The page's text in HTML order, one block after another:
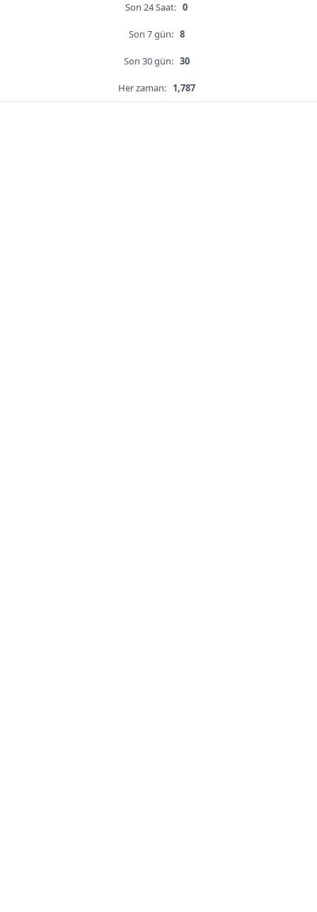
Son 24 Saat: 0
Son 7 gün: 8
Son 30 gün: 30
Her zaman: 1,787